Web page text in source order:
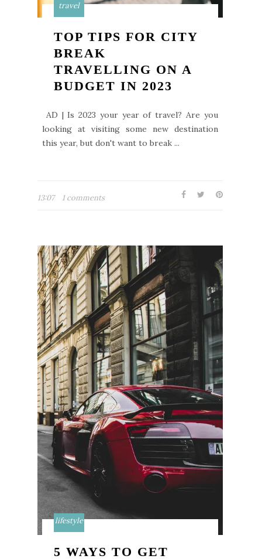
travel
TOP TIPS FOR CITY
BREAK
TRAVELLING ON A
BUDGET IN 2023
AD | Is 2023 your year of travel? Are you
looking at visiting some new destination
this year, but don't want to break ...
13:07 1 comments
lifestyle
5 WAYS TO GET